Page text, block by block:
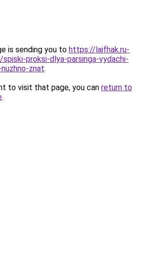
is sending you to https://lajfhak.ru-
proksi-dlya-parsinga-vydachi-
znat.
to visit that page, you can return to
.